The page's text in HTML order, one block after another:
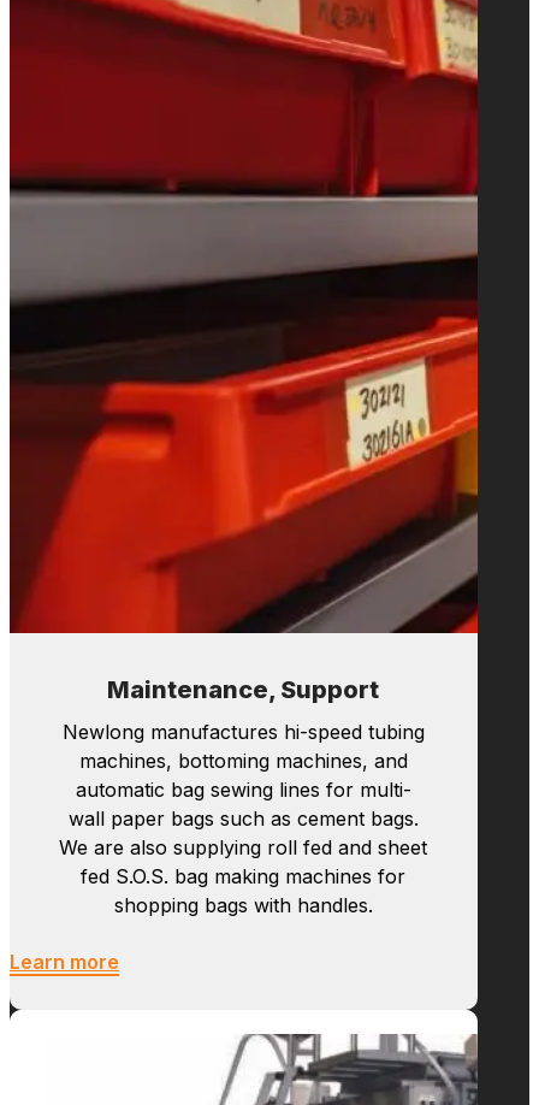
We are also supplying roll fed and sheet
fed S.O.S. bag making machines for
shopping bags with handles.
Maintenance, Support
Newlong manufactures hi-speed tubing